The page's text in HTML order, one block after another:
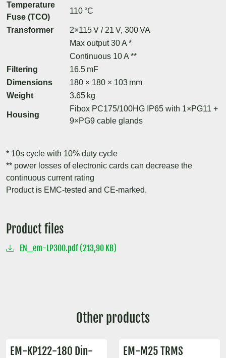
Temperature
Fuse (TCO)
110 °C
Transformer
2×115 V / 21 V, 300 VA
Max output 30 A *
Continuous 10 A **
Filtering
16.5 mF
Dimensions
180 × 180 × 103 mm
Weight
3.65 kg
Housing
Fibox PC175/100HG IP65 with 1×PG11 +
9×PG9 cable glands
* 10s cycle with 10% duty cycle
** power losses of electronic cards can decrease the
continuous current rating
Product is EMC-tested and CE-marked.
Product files
EN_em-LP300.pdf (213,90 KB)
Other products
EM-KP122-180 Din-
EM-M25 TRMS